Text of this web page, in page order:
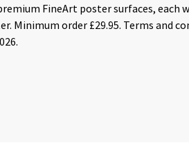
FineArt poster surfaces, each
Minimum order £29.95. Terms and